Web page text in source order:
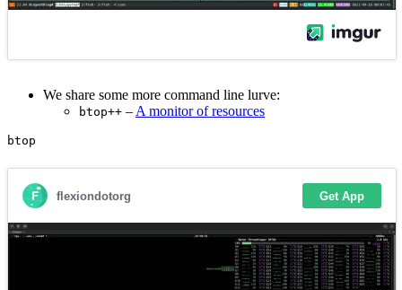
We share some more command line lurve:
btop++ – A monitor of resources